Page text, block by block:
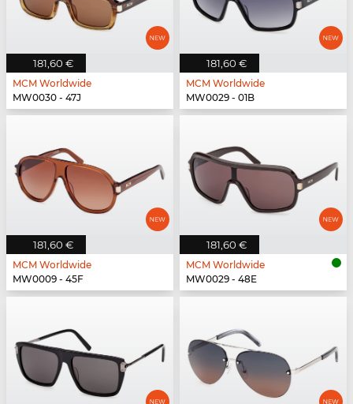
181,60 €
MCM Worldwide
MW0030 - 47J
181,60 €
MCM Worldwide
MW0029 - 01B
181,60 €
MCM Worldwide
MW0009 - 45F
181,60 €
MCM Worldwide
MW0029 - 48E